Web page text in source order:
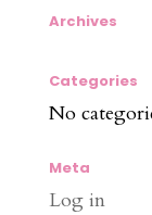
Archives
Categories
No
Meta
Log in